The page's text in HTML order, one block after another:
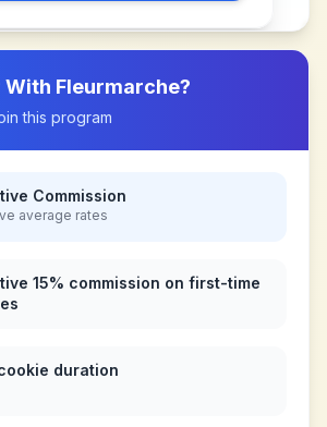
With Fleurmarche?
this program
Commission
average rates
15% commission on first-time
duration